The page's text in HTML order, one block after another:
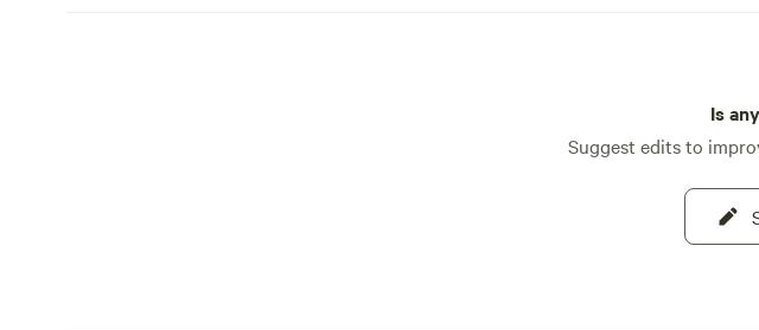
Is
Suggest edits to